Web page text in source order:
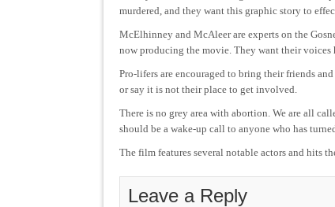
murdered, and they want this graphic story to
McElhinney and McAleer are experts on the
now producing the movie. They want their voices
Pro-lifers are encouraged to bring their friends
or say it is not their place to get involved.
There is no grey area with abortion. We are all
should be a wake-up call to anyone who has
The film features several notable actors and hits
Leave a Reply